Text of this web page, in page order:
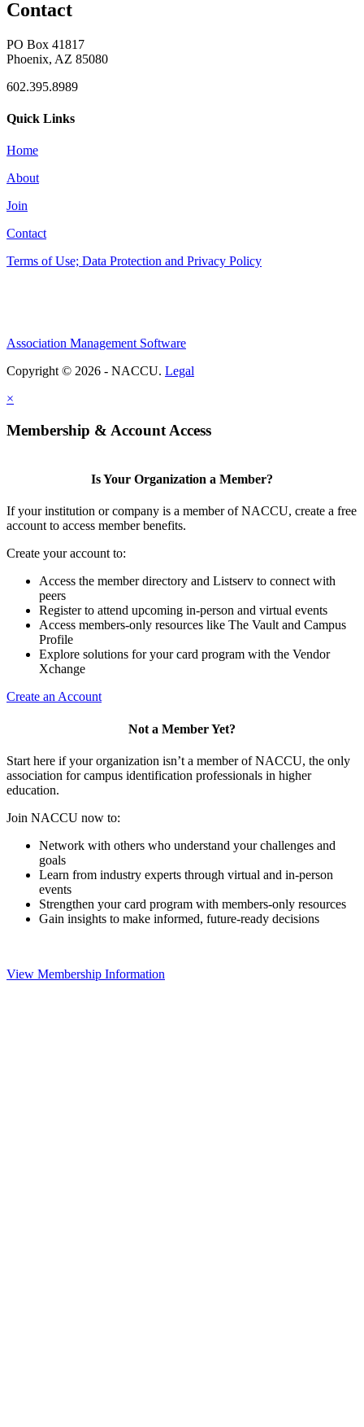
Contact
PO Box 41817
Phoenix, AZ 85080
602.395.8989
Quick Links
Home
About
Join
Contact
Terms of Use; Data Protection and Privacy Policy
Association Management Software
Copyright © 2026 - NACCU. Legal
×
Membership & Account Access
Is Your Organization a Member?
If your institution or company is a member of NACCU, create a free
account to access member benefits.
Create your account to:
Access the member directory and Listserv to connect with
peers
Register to attend upcoming in-person and virtual events
Access members-only resources like The Vault and Campus
Profile
Explore solutions for your card program with the Vendor
Xchange
Create an Account
Not a Member Yet?
Start here if your organization isn’t a member of NACCU, the only
association for campus identification professionals in higher
education.
Join NACCU now to:
Network with others who understand your challenges and
goals
Learn from industry experts through virtual and in-person
events
Strengthen your card program with members-only resources
Gain insights to make informed, future-ready decisions
View Membership Information